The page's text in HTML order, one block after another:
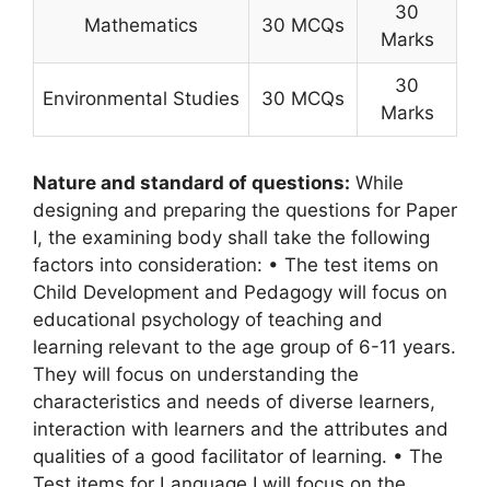
Mathematics 30 MCQs
30
Marks
Environmental Studies 30 MCQs
30
Marks
Nature and standard of questions: While
designing and preparing the questions for Paper
I, the examining body shall take the following
factors into consideration: • The test items on
Child Development and Pedagogy will focus on
educational psychology of teaching and
learning relevant to the age group of 6-11 years.
They will focus on understanding the
characteristics and needs of diverse learners,
interaction with learners and the attributes and
qualities of a good facilitator of learning. • The